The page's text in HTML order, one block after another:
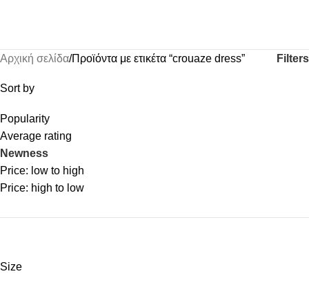
Αρχική σελίδα Προϊόντα με ετικέτα “crouaze dress” Filters
Sort by
Popularity
Average rating
Newness
Price: low to high
Price: high to low
Size